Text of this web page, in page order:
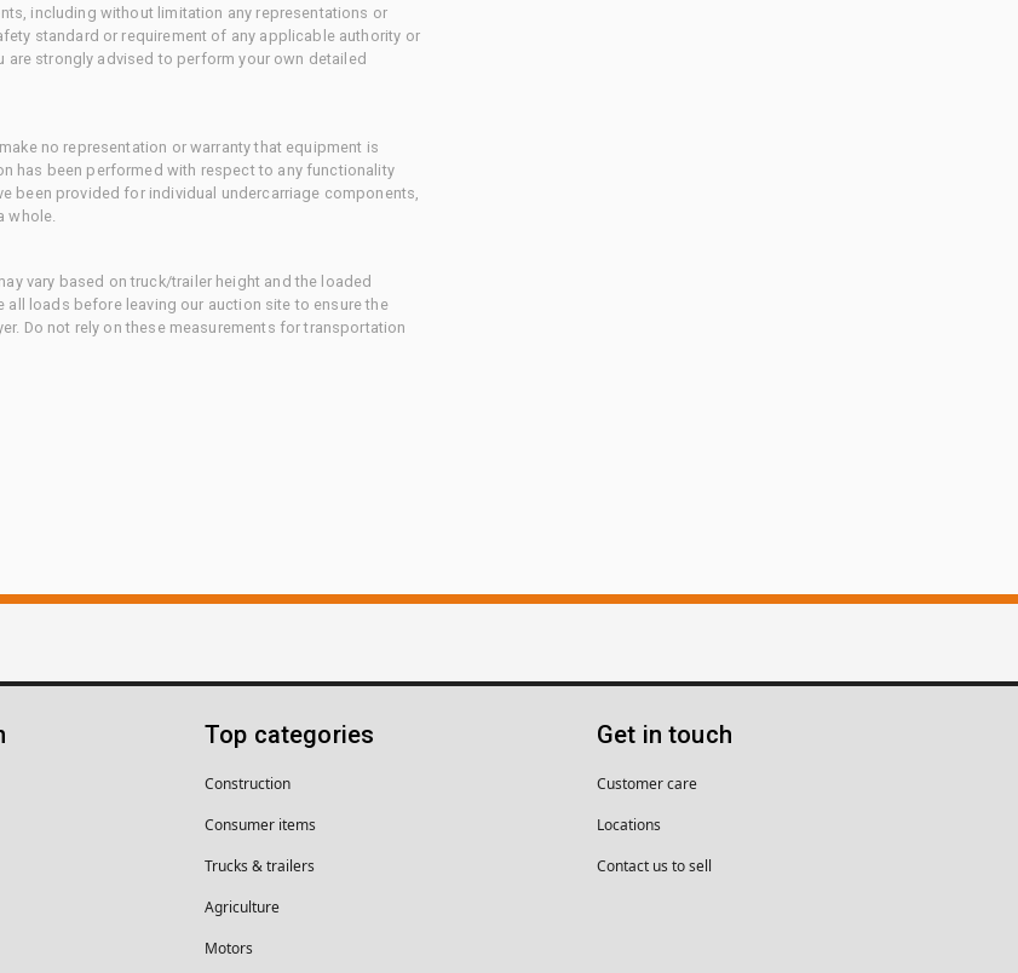
including without limitation any representations or
standard or requirement of any applicable authority or
are strongly advised to perform your own detailed
no representation or warranty that equipment is
has been performed with respect to any functionality
been provided for individual undercarriage components,
whole.
vary based on truck/trailer height and the loaded
loads before leaving our auction site to ensure the
Do not rely on these measurements for transportation
Top categories
Construction
Consumer items
Trucks & trailers
Agriculture
Motors
Get in touch
Customer care
Locations
Contact us to sell